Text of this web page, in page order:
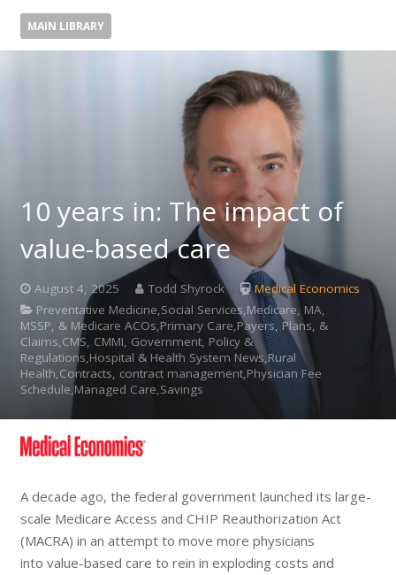
MAIN LIBRARY
10 years in: The impact of
value-based care
August 4, 2025 Todd Shyrock
Medical Economics
Preventative Medicine,Social Services,Medicare, MA,
MSSP, & Medicare ACOs,Primary Care,Payers, Plans, &
Claims,CMS, CMMI, Government, Policy &
Regulations,Hospital & Health System News,Rural
Health,Contracts, contract management,Physician Fee
Schedule,Managed Care,Savings
A decade ago, the federal government launched its large-
scale Medicare Access and CHIP Reauthorization Act
(MACRA) in an attempt to move more physicians
into value-based care to rein in exploding costs and